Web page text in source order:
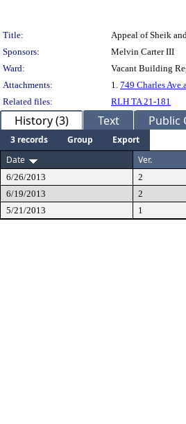
Title:
Appeal of Sheik
Sponsors:
Melvin Carter III
Ward:
Vacant Building
Attachments:
1. 749 Charles
Related files:
RLH TA 21-181
History (3) Text Public
3 records Group
Export
Date
Ver.
6/26/2013 2
6/19/2013
2
5/21/2013
1